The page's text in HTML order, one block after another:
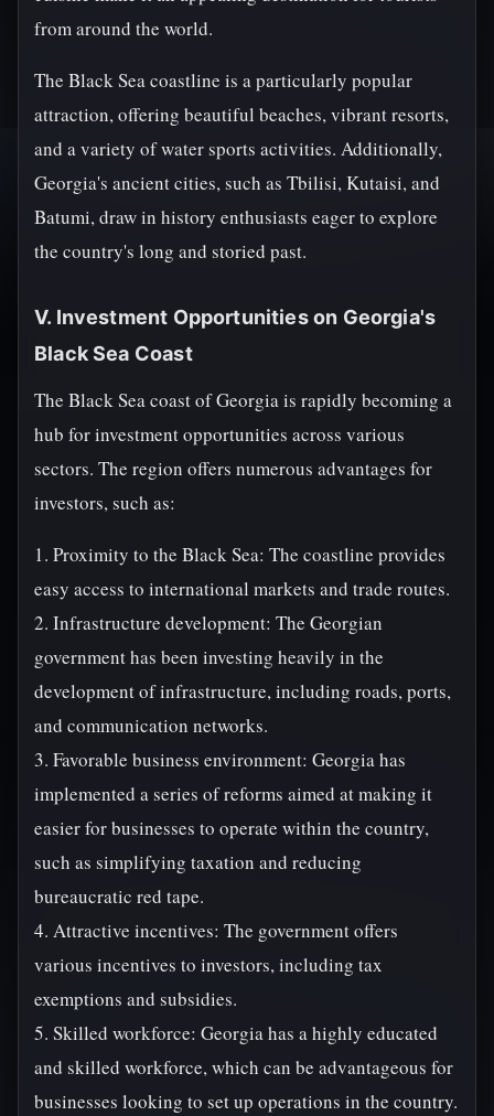
from around the world.
The Black Sea coastline is a particularly popular
attraction, offering beautiful beaches, vibrant resorts,
and a variety of water sports activities. Additionally,
Georgia's ancient cities, such as Tbilisi, Kutaisi, and
Batumi, draw in history enthusiasts eager to explore
the country's long and storied past.
V. Investment Opportunities on Georgia's
Black Sea Coast
The Black Sea coast of Georgia is rapidly becoming a
hub for investment opportunities across various
sectors. The region offers numerous advantages for
investors, such as:
1. Proximity to the Black Sea: The coastline provides
easy access to international markets and trade routes.
2. Infrastructure development: The Georgian
government has been investing heavily in the
development of infrastructure, including roads, ports,
and communication networks.
3. Favorable business environment: Georgia has
implemented a series of reforms aimed at making it
easier for businesses to operate within the country,
such as simplifying taxation and reducing
bureaucratic red tape.
4. Attractive incentives: The government offers
various incentives to investors, including tax
exemptions and subsidies.
5. Skilled workforce: Georgia has a highly educated
and skilled workforce, which can be advantageous for
businesses looking to set up operations in the country.